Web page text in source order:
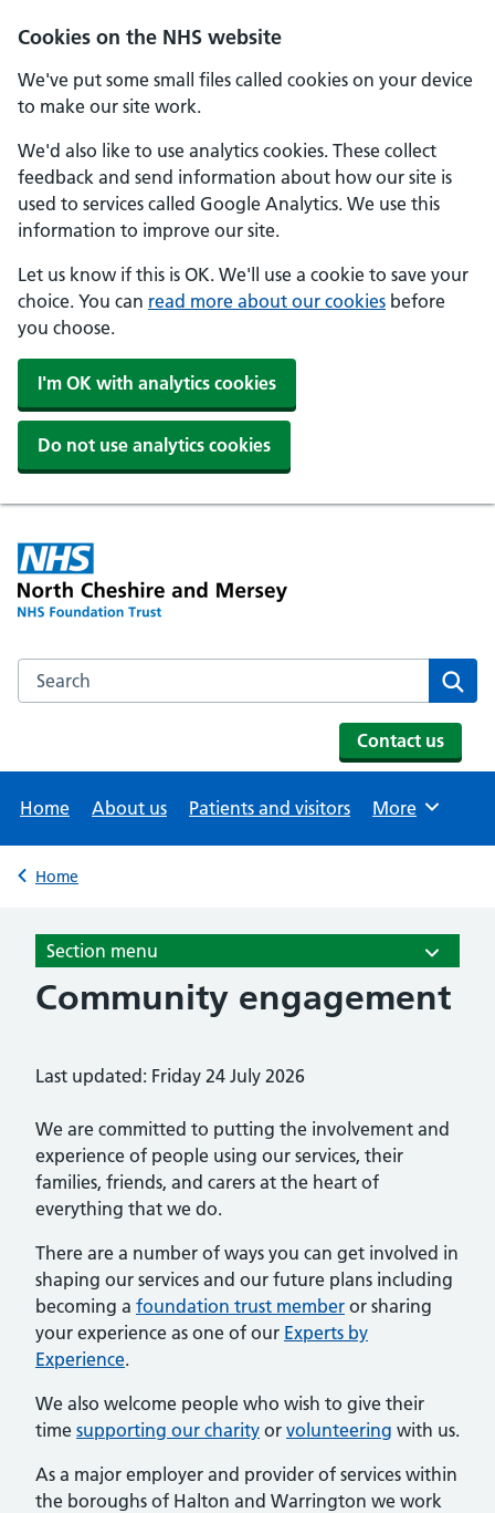
Cookies on the NHS website
We've put some small files called cookies on your device
to make our site work.
We'd also like to use analytics cookies. These collect
feedback and send information about how our site is
used to services called Google Analytics. We use this
information to improve our site.
Let us know if this is OK. We'll use a cookie to save your
choice. You can read more about our cookies before
you choose.
I'm OK with analytics cookies
Do not use analytics cookies
Skip to main content
Search the NHS website
Contact us
Home About us Patients and visitors Browse
More
Back to
Home
Section menu
Community engagement
Last updated: Friday 24 July 2026
We are committed to putting the involvement and
experience of people using our services, their
families, friends, and carers at the heart of
everything that we do.
There are a number of ways you can get involved in
shaping our services and our future plans including
becoming a foundation trust member or sharing
your experience as one of our Experts by
Experience.
We also welcome people who wish to give their
time supporting our charity or volunteering with us.
As a major employer and provider of services within
the boroughs of Halton and Warrington we work